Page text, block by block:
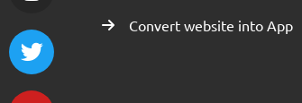
Convert website into App